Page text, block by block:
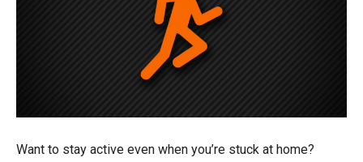
Want to stay active even when you’re stuck at home?